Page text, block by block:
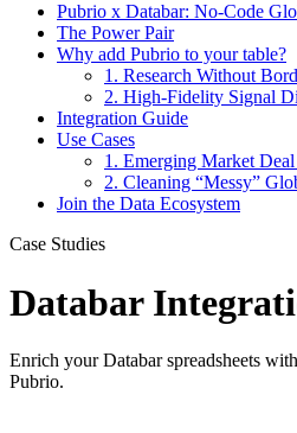
Pubrio x Databar: No-Code
The Power Pair
Why add Pubrio to your table?
1. Research Without
2. High-Fidelity Signal
Integration Guide
Use Cases
1. Emerging Market
2. Cleaning “Messy”
Join the Data Ecosystem
Case Studies
Databar
Enrich your Databar spreadsheets
Pubrio.